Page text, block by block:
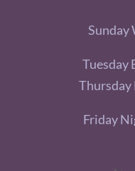
Sunday
Tuesday
Thursday
Friday